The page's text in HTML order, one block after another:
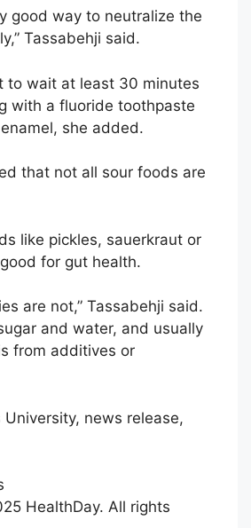
good way to neutralize the
Tassabehji said.
to wait at least 30 minutes
with a fluoride toothpaste
she added.
that not all sour foods are
like pickles, sauerkraut or
for gut health.
are not,” Tassabehji said.
and water, and usually
from additives or
University, news release,
HealthDay. All rights